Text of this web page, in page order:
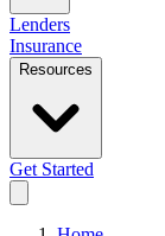
Lenders
Insurance
Resources
Get Started